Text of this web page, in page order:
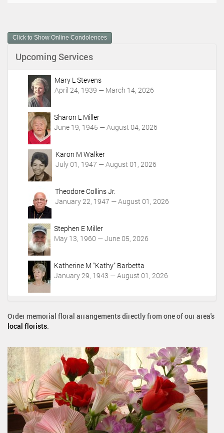
m
e
A
Click to Show Online Condolences
Upcoming Services
Mary L Stevens
April 24, 1939 — March 14, 2026
Sharon L Miller
June 19, 1945 — August 04, 2026
Karon M Walker
July 01, 1947 — August 01, 2026
Theodore Collins Jr.
January 22, 1947 — August 01, 2026
Stephen E Miller
May 13, 1960 — June 05, 2026
Katherine M "Kathy" Barbetta
January 29, 1943 — August 01, 2026
Order memorial floral arrangements directly from one of our area's
local florists.